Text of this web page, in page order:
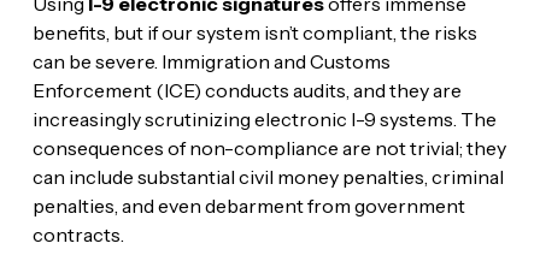
benefits, but if our system isn’t compliant, the risks
can be severe. Immigration and Customs
Enforcement (ICE) conducts audits, and they are
increasingly scrutinizing electronic I-9 systems. The
consequences of non-compliance are not trivial; they
can include substantial civil money penalties, criminal
penalties, and even debarment from government
contracts.